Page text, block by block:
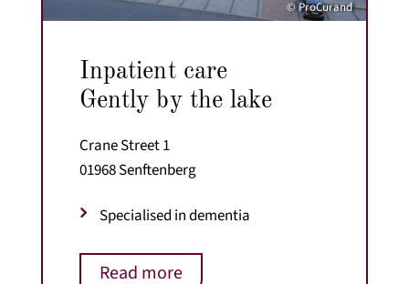
© ProCurand
Inpatient care
Gently by the lake
Crane Street 1
01968 Senftenberg
Specialised in dementia
Read more